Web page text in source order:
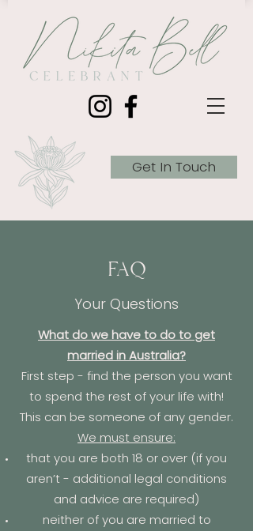
Get In Touch
FAQ
Your Questions
What do we have to do to get
married in Australia?
First step - find the person you want
to spend the rest of your life with!
This can be someone of any gender.
We must ensure:
that you are both 18 or over (if you
aren’t - additional legal conditions
and advice are required)
neither of you are married to